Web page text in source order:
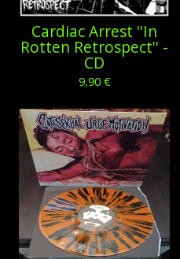
Cardiac Arrest ''In
Rotten Retrospect'' -
CD
9,90 €